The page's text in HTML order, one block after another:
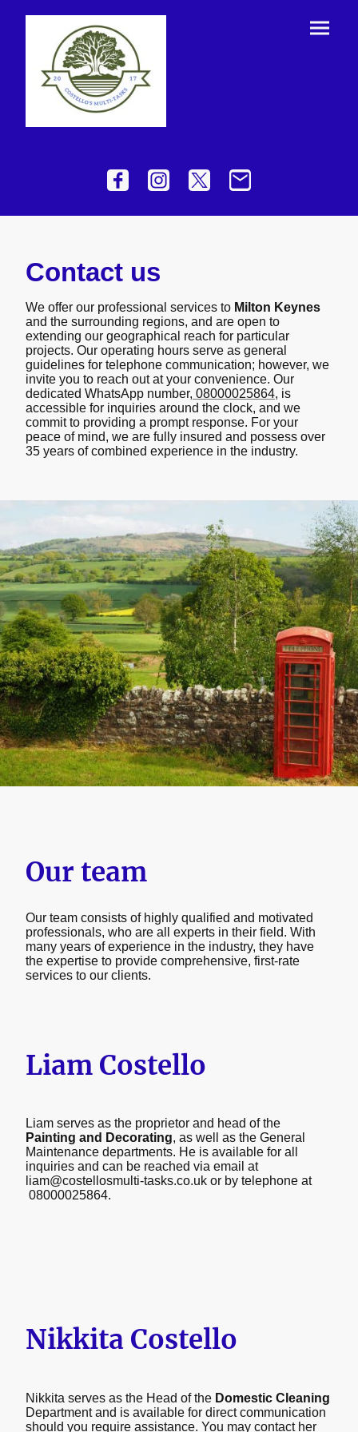
Contact us
We offer our professional services to Milton Keynes
and the surrounding regions, and are open to
extending our geographical reach for particular
projects. Our operating hours serve as general
guidelines for telephone communication; however, we
invite you to reach out at your convenience. Our
dedicated WhatsApp number, 08000025864, is
accessible for inquiries around the clock, and we
commit to providing a prompt response. For your
peace of mind, we are fully insured and possess over
35 years of combined experience in the industry.
Our team
Our team consists of highly qualified and motivated
professionals, who are all experts in their field. With
many years of experience in the industry, they have
the expertise to provide comprehensive, first-rate
services to our clients.
Liam Costello
Liam serves as the proprietor and head of the
Painting and Decorating, as well as the General
Maintenance departments. He is available for all
inquiries and can be reached via email at
liam@costellosmulti-tasks.co.uk or by telephone at
08000025864.
Nikkita Costello
Nikkita serves as the Head of the Domestic Cleaning
Department and is available for direct communication
should you require assistance. You may contact her